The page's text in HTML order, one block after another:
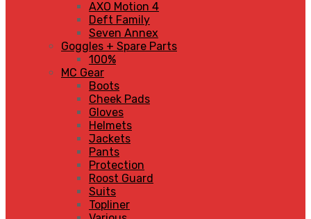
AXO Motion 4
Deft Family
Seven Annex
Goggles + Spare Parts
100%
MC Gear
Boots
Cheek Pads
Gloves
Helmets
Jackets
Pants
Protection
Roost Guard
Suits
Topliner